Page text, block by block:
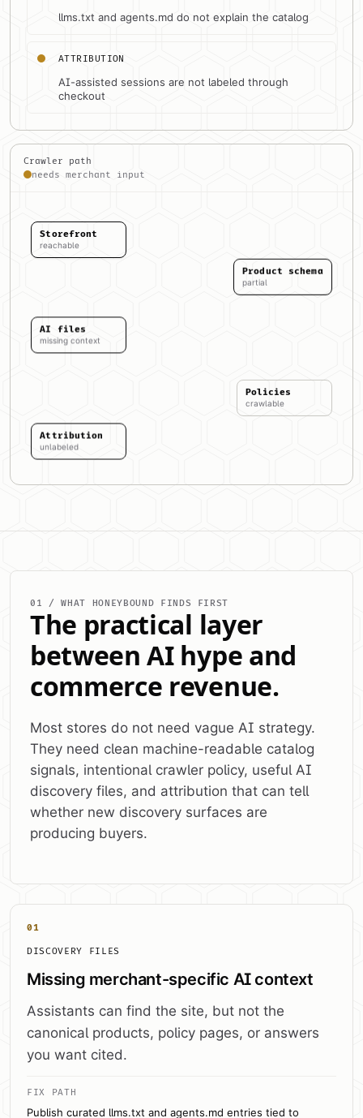
llms.txt and agents.md do not explain the catalog
ATTRIBUTION
AI-assisted sessions are not labeled through
checkout
Crawler path
needs merchant input
Storefront
reachable
Product schema
partial
AI files
missing context
Policies
crawlable
Attribution
unlabeled
01 / WHAT HONEYBOUND FINDS FIRST
The practical layer
between AI hype and
commerce revenue.
Most stores do not need vague AI strategy.
They need clean machine-readable catalog
signals, intentional crawler policy, useful AI
discovery files, and attribution that can tell
whether new discovery surfaces are
producing buyers.
01
DISCOVERY FILES
Missing merchant-specific AI context
Assistants can find the site, but not the
canonical products, policy pages, or answers
you want cited.
FIX PATH
Publish curated llms.txt and agents.md entries tied to